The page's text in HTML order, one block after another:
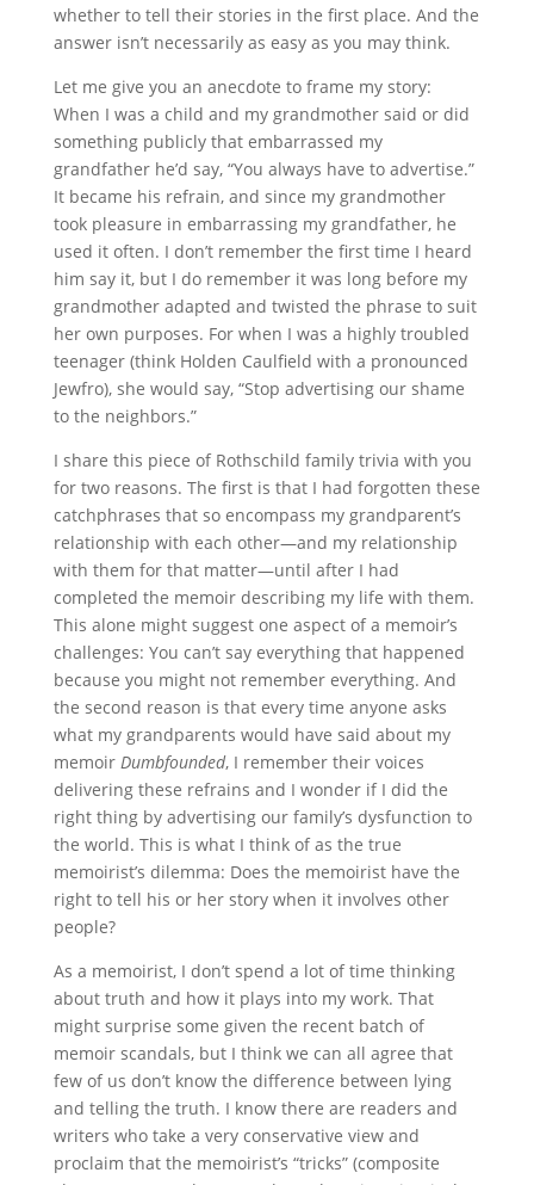
whether to tell their stories in the first place. And the
answer isn’t necessarily as easy as you may think.
Let me give you an anecdote to frame my story:
When I was a child and my grandmother said or did
something publicly that embarrassed my
grandfather he’d say, “You always have to advertise.”
It became his refrain, and since my grandmother
took pleasure in embarrassing my grandfather, he
used it often. I don’t remember the first time I heard
him say it, but I do remember it was long before my
grandmother adapted and twisted the phrase to suit
her own purposes. For when I was a highly troubled
teenager (think Holden Caulfield with a pronounced
Jewfro), she would say, “Stop advertising our shame
to the neighbors.”
I share this piece of Rothschild family trivia with you
for two reasons. The first is that I had forgotten these
catchphrases that so encompass my grandparent’s
relationship with each other—and my relationship
with them for that matter—until after I had
completed the memoir describing my life with them.
This alone might suggest one aspect of a memoir’s
challenges: You can’t say everything that happened
because you might not remember everything. And
the second reason is that every time anyone asks
what my grandparents would have said about my
memoir Dumbfounded, I remember their voices
delivering these refrains and I wonder if I did the
right thing by advertising our family’s dysfunction to
the world. This is what I think of as the true
memoirist’s dilemma: Does the memoirist have the
right to tell his or her story when it involves other
people?
As a memoirist, I don’t spend a lot of time thinking
about truth and how it plays into my work. That
might surprise some given the recent batch of
memoir scandals, but I think we can all agree that
few of us don’t know the difference between lying
and telling the truth. I know there are readers and
writers who take a very conservative view and
proclaim that the memoirist’s “tricks” (composite